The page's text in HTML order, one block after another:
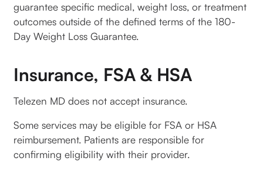
guarantee specific medical, weight loss, or treatment
outcomes outside of the defined terms of the 180-
Day Weight Loss Guarantee.
Insurance, FSA & HSA
Telezen MD does not accept insurance.
Some services may be eligible for FSA or HSA
reimbursement. Patients are responsible for
confirming eligibility with their provider.